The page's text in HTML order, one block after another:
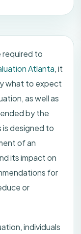
required to
Atlanta, it
what to expect
as well as
by the
is designed to
of an
its impact on
for
or
individuals